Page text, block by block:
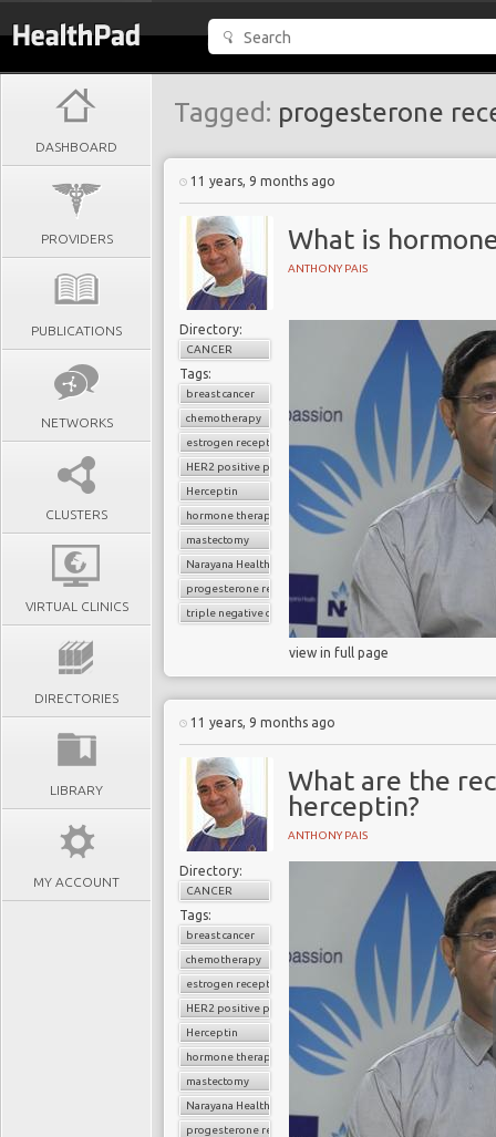
DASHBOARD
PROVIDERS
PUBLICATIONS
NETWORKS
CLUSTERS
VIRTUAL CLINICS
DIRECTORIES
LIBRARY
MY ACCOUNT
Tagged: progesterone
11 years, 9 months ago
What is
ANTHONY PAIS
Directory:
CANCER
Tags:
breast cancer
chemotherapy
estrogen receptor
HER2 positive positive breast cancer
Herceptin
hormone therapy
mastectomy
Narayana Health
progesterone receptor
triple negative cancer
view in full page
11 years, 9 months ago
What are the
herceptin?
ANTHONY PAIS
Directory:
CANCER
Tags:
breast cancer
chemotherapy
estrogen receptor
HER2 positive positive breast cancer
Herceptin
hormone therapy
mastectomy
Narayana Health
progesterone receptor